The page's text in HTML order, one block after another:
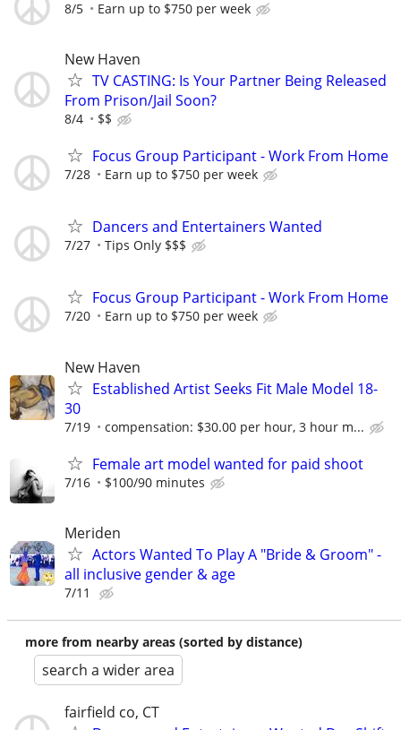
8/5 Earn up to $750 per week
New Haven
TV CASTING: Is Your Partner Being Released
From Prison/Jail Soon?
8/4 $$
Focus Group Participant - Work From Home
7/28 Earn up to $750 per week
Dancers and Entertainers Wanted
7/27 Tips Only $$$
Focus Group Participant - Work From Home
7/20 Earn up to $750 per week
New Haven
Established Artist Seeks Fit Male Model 18-
30
7/19 compensation: $30.00 per hour, 3 hour m...
Female art model wanted for paid shoot
7/16 $100/90 minutes
Meriden
Actors Wanted To Play A "Bride & Groom" -
all inclusive gender & age
7/11
more from nearby areas (sorted by distance)
search a wider area
fairfield co, CT